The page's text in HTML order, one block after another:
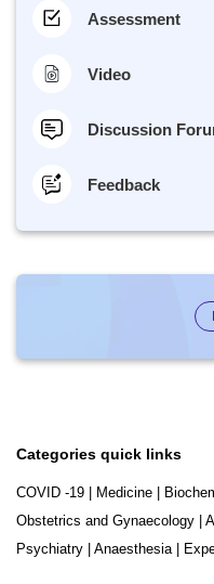
Assessment
Video
Discussion
Feedback
Categories quick links
COVID -19 Medicine
Obstetrics and Gynaecology
Psychiatry
Anaesthesia|